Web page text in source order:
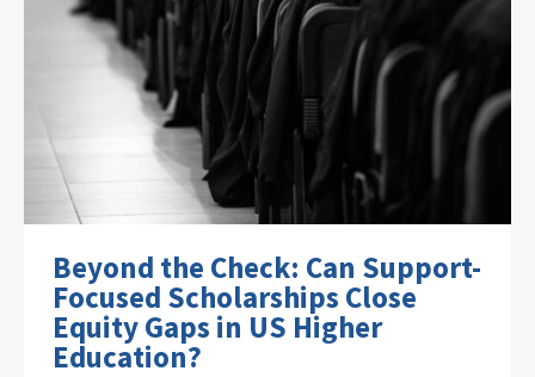
Beyond the Check: Can Support-
Focused Scholarships Close
Equity Gaps in US Higher
Education?